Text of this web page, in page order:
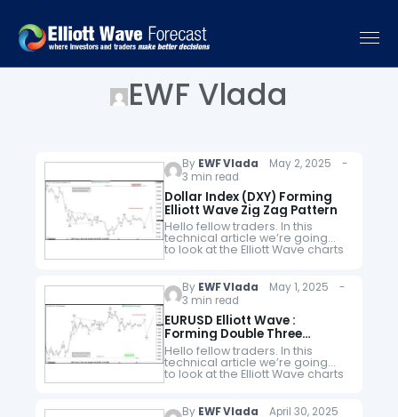
EWF Vlada
By EWF Vlada May 2, 2025 -
3 min read
Dollar Index (DXY) Forming
Elliott Wave Zig Zag Pattern
Hello fellow traders. In this
technical article we’re going
to look at the Elliott Wave charts
of Dollar Index DXY published in
As our members know,…
By EWF Vlada May 1, 2025 -
3 min read
EURUSD Elliott Wave :
Forming Double Three
Pattern
Hello fellow traders. In this
technical article we’re going
to look at the Elliott Wave charts
of EURUSD Forex pair published
website. As our members know,
By EWF Vlada April 30, 2025